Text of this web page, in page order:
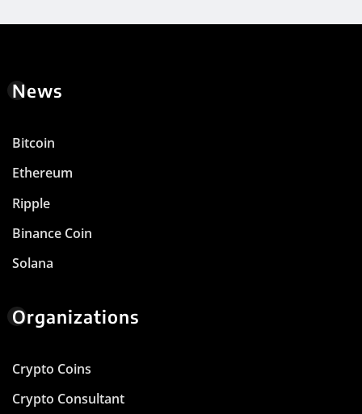
News
Bitcoin
Ethereum
Ripple
Binance Coin
Solana
Organizations
Crypto Coins
Crypto Consultant